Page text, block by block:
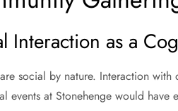
Interaction as a
social by nature. Interaction
events at Stonehenge would